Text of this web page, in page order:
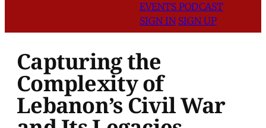
EVENTS PODCAST
SIGN IN SIGN UP
Capturing the
Complexity of
Lebanon’s Civil War